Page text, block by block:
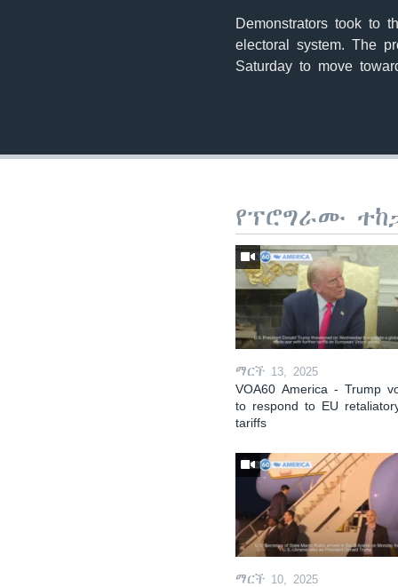
Demonstrators took to
electoral system. The
Saturday to move
የፕሮግራሙ
ማርች 13, 2025
VOA60 America - Trump
to respond to EU
tariffs
ማርች 10, 2025